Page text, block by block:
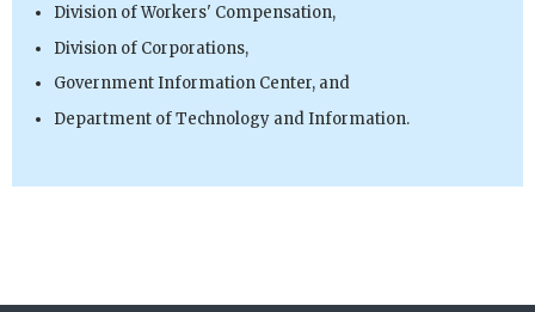
Division of Workers' Compensation,
Division of Corporations,
Government Information Center, and
Department of Technology and Information.